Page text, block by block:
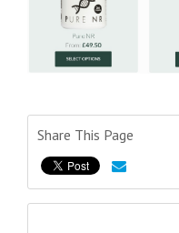
Share This Page